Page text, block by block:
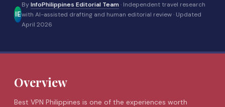
IE
ByInfoPhilippines Editorial Team· Independent travel research
with AI-assisted drafting and human editorial review · Updated
April 2026
Overview
Best VPN Philippines is one of the experiences worth